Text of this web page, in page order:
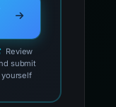
Review
submit
yourself